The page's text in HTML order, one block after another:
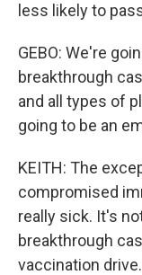
less likely to
GEBO: We're
breakthrough
and all types of
going to be an
KEITH: The
compromised
really sick. It's
breakthrough
vaccination